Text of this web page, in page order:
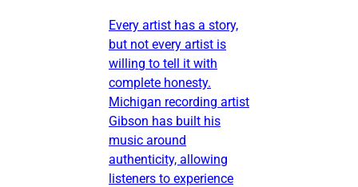
Every artist has a story,
but not every artist is
willing to tell it with
complete honesty.
Michigan recording artist
Gibson has built his
music around
authenticity, allowing
listeners to experience